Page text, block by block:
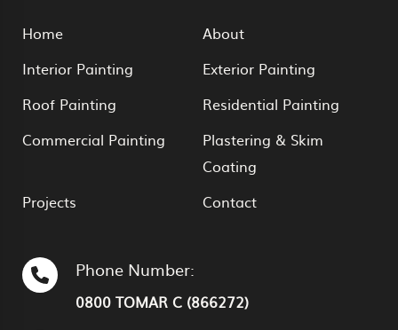
Phone Number:
0800 TOMAR C (866272)
Home
About
Interior Painting
Exterior Painting
Roof Painting
Residential Painting
Commercial Painting
Plastering & Skim
Coating
Projects
Contact